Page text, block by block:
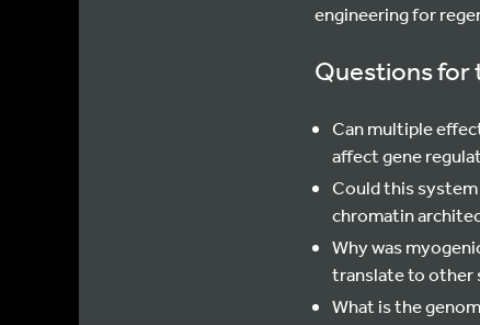
engineering for
Questions for
Can multiple
affect gene
Could this
chromatin
Why was
translate to other
What is the